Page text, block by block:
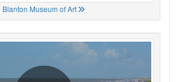
Blanton Museum of Art